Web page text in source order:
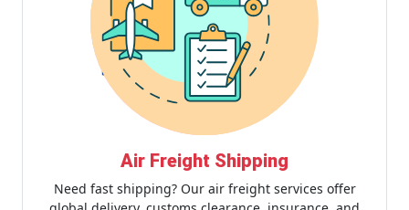
Air Freight Shipping
Need fast shipping? Our air freight services offer